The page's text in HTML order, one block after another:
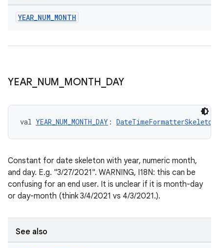
YEAR_NUM_MONTH
YEAR NUM MONTH DAY
val YEAR_NUM_MONTH_DAY :
Constant for date skeleton with year, numeric month,
and day. E.g. "3/27/2021". WARNING, I18N: this can be
confusing for an end user. It is unclear if it is month-day
or day-month (think 3/4/2021 vs 4/3/2021.).
See also